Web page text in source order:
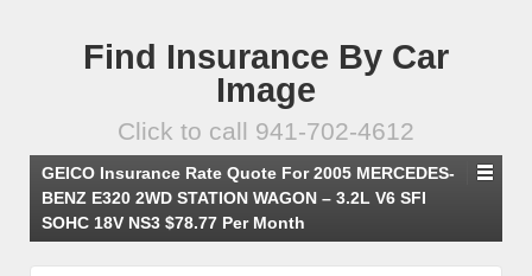
Find Insurance By Car
Image
Click to call 941-702-4612
GEICO Insurance Rate Quote For 2005 MERCEDES-
BENZ E320 2WD STATION WAGON – 3.2L V6 SFI
SOHC 18V NS3 $78.77 Per Month